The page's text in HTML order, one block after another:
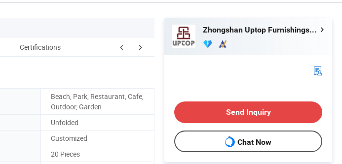
Certifications Packaging & Shipping
Beach, Park, Restaurant, Cafe,
Outdoor, Garden
Unfolded
Customized
20 Pieces
Zhongshan Uptop Furnishings Co., Ltd.
Send Inquiry
Chat Now